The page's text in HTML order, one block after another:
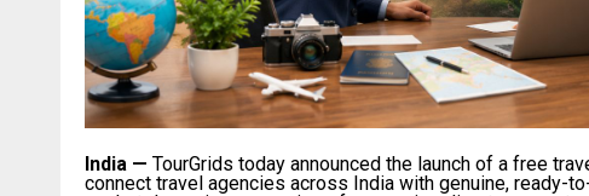
India — TourGrids today announced the launch of a free
connect travel agencies across India with genuine, ready-